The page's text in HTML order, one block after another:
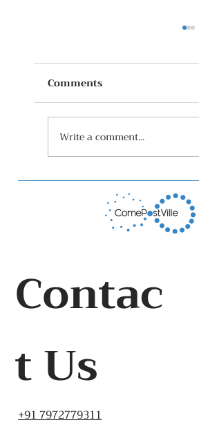
Leaf Composter
growing medium
Comments
Write a comment...
Contac
t Us
+91 7972779311